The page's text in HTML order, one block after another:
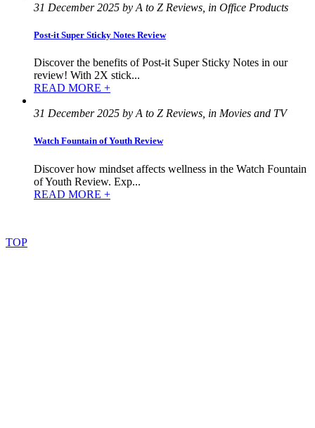
31 December 2025 by A to Z Reviews, in Office Products
Post-it Super Sticky Notes Review
Discover the benefits of Post-it Super Sticky Notes in our
review! With 2X stick...
READ MORE +
31 December 2025 by A to Z Reviews, in Movies and TV
Watch Fountain of Youth Review
Discover how mindset affects wellness in the Watch Fountain
of Youth Review. Exp...
READ MORE +
TOP